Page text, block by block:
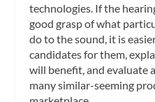
technologies. If the
good grasp of what
do to the sound, it is
candidates for them,
will benefit, and evaluate
many similar-seeming